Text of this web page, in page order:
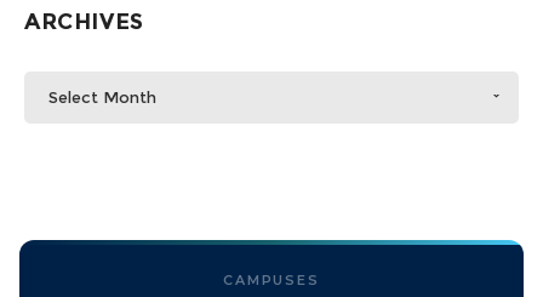
ARCHIVES
Select Month
CAMPUSES